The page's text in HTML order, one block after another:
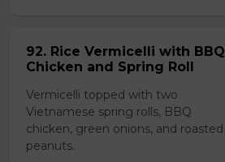
92. Rice Vermicelli with BBQ
Chicken and Spring Roll
Vermicelli topped with two
Vietnamese spring rolls, BBQ
chicken, green onions, and roasted
peanuts.